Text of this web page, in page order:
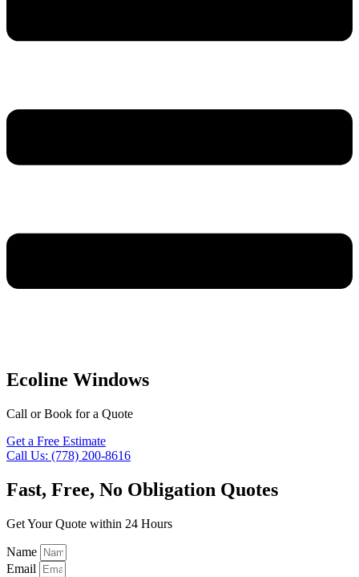
Ecoline Windows
Call or Book for a Quote
Get a Free Estimate
Call Us: (778) 200-8616
Fast, Free, No Obligation Quotes
Get Your Quote within 24 Hours
Name
Email